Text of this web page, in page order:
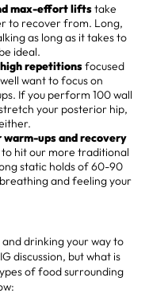
max-effort liftstake
to recover from. Long,
as long as it takes to
ideal.
repetitionsfocused
want to focus on
If you perform 100 wall
your posterior hip,
ups and recovery
hit our more traditional
static holds of 60-90
and feeling your
drinking your way to
discussion, but what is
of food surrounding